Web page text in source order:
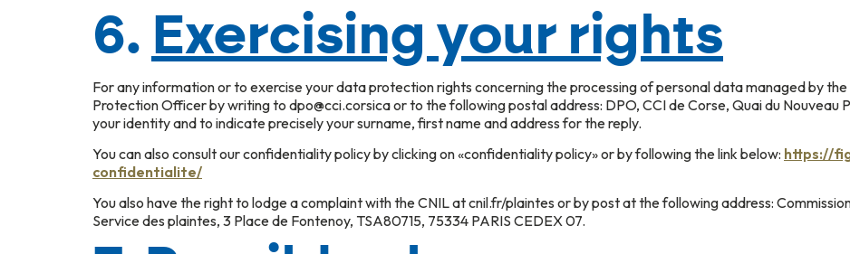
6. Exercising your rights
For any information or to exercise your data protection rights concerning the processing of personal data managed by
Protection Officer by writing to dpo@cci.corsica or to the following postal address: DPO, CCI de Corse, Quai du
your identity and to indicate precisely your surname, first name and address for the reply.
You can also consult our confidentiality policy by clicking on «confidentiality policy» or by following the link below: https://
confidentialite/
You also have the right to lodge a complaint with the CNIL at cnil.fr/plaintes or by post at the following address:
Service des plaintes, 3 Place de Fontenoy, TSA80715, 75334 PARIS CEDEX 07.